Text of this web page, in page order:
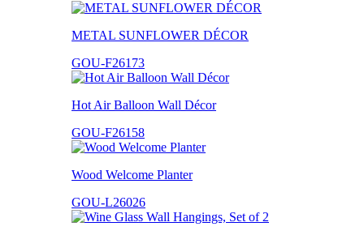
METAL SUNFLOWER DÉCOR
GOU-F26173
Hot Air Balloon Wall Décor
GOU-F26158
Wood Welcome Planter
GOU-L26026